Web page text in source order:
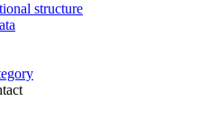
structure